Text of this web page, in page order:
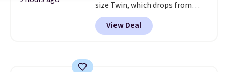
size Twin, which drops from
$149.99 to $119.99. You'll get the
lowest price on the 6" twin size,
but all of the mattress heights
View Deal